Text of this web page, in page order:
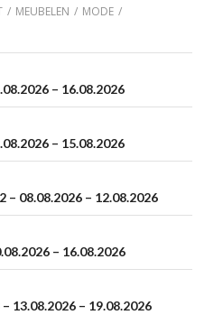
/ MEUBELEN / MODE /
– 16.08.2026
– 15.08.2026
08.08.2026 – 12.08.2026
– 16.08.2026
13.08.2026 – 19.08.2026